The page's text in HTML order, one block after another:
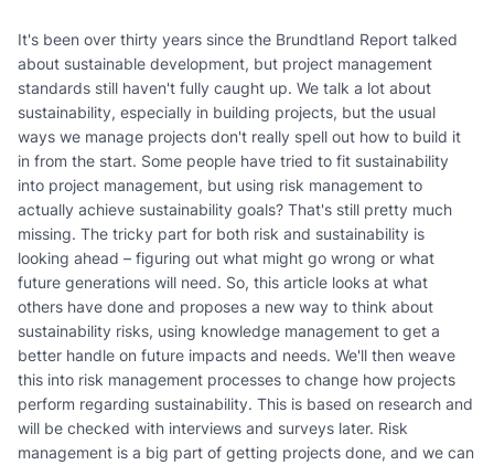
It's been over thirty years since the Brundtland Report talked
about sustainable development, but project management
standards still haven't fully caught up. We talk a lot about
sustainability, especially in building projects, but the usual
ways we manage projects don't really spell out how to build it
in from the start. Some people have tried to fit sustainability
into project management, but using risk management to
actually achieve sustainability goals? That's still pretty much
missing. The tricky part for both risk and sustainability is
looking ahead – figuring out what might go wrong or what
future generations will need. So, this article looks at what
others have done and proposes a new way to think about
sustainability risks, using knowledge management to get a
better handle on future impacts and needs. We'll then weave
this into risk management processes to change how projects
perform regarding sustainability. This is based on research and
will be checked with interviews and surveys later. Risk
management is a big part of getting projects done, and we can